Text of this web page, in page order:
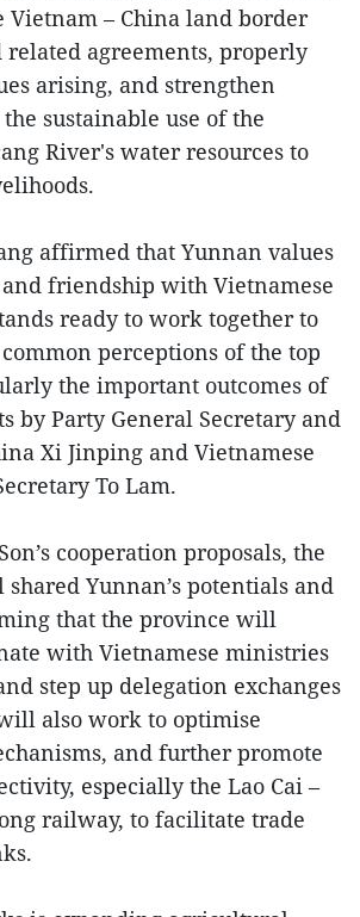
Vietnam – China land border
related agreements, properly
arising, and strengthen
sustainable use of the
River's water resources to
affirmed that Yunnan values
friendship with Vietnamese
ready to work together to
perceptions of the top
the important outcomes of
by Party General Secretary and
Xi Jinping and Vietnamese
To Lam.
cooperation proposals, the
Yunnan’s potentials and
that the province will
with Vietnamese ministries
step up delegation exchanges
also work to optimise
and further promote
especially the Lao Cai –
railway, to facilitate trade